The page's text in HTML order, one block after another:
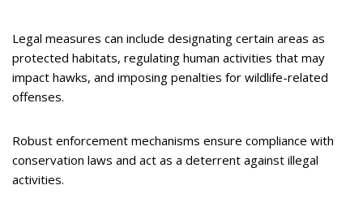
Legal measures can include designating certain areas as
protected habitats, regulating human activities that may
impact hawks, and imposing penalties for wildlife-related
offenses.
Robust enforcement mechanisms ensure compliance with
conservation laws and act as a deterrent against illegal
activities.